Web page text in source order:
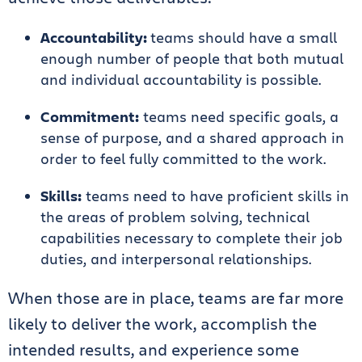
Accountability:teams should have a small
enough number of people that both mutual
and individual accountability is possible.
Commitment: teams need specific goals, a
sense of purpose, and a shared approach in
order to feel fully committed to the work.
Skills: teams need to have proficient skills in
the areas of problem solving, technical
capabilities necessary to complete their job
duties, and interpersonal relationships.
When those are in place, teams are far more
likely to deliver the work, accomplish the
intended results, and experience some